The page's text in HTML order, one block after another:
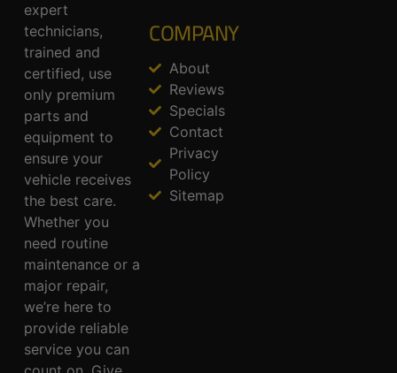
expert
technicians,
trained and
certified, use
only premium
parts and
equipment to
ensure your
vehicle receives
the best care.
Whether you
need routine
maintenance or a
major repair,
we’re here to
provide reliable
service you can
COMPANY
About
Reviews
Specials
Contact
Privacy
Policy
Sitemap